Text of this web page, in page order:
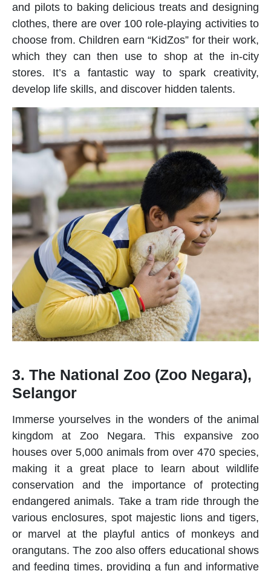
and pilots to baking delicious treats and designing
clothes, there are over 100 role-playing activities to
choose from. Children earn “KidZos” for their work,
which they can then use to shop at the in-city
stores. It’s a fantastic way to spark creativity,
develop life skills, and discover hidden talents.
3. The National Zoo (Zoo Negara),
Selangor
Immerse yourselves in the wonders of the animal
kingdom at Zoo Negara. This expansive zoo
houses over 5,000 animals from over 470 species,
making it a great place to learn about wildlife
conservation and the importance of protecting
endangered animals. Take a tram ride through the
various enclosures, spot majestic lions and tigers,
or marvel at the playful antics of monkeys and
orangutans. The zoo also offers educational shows
and feeding times, providing a fun and informative